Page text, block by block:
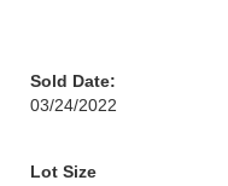
Sold Date:
03/24/2022
Lot Size